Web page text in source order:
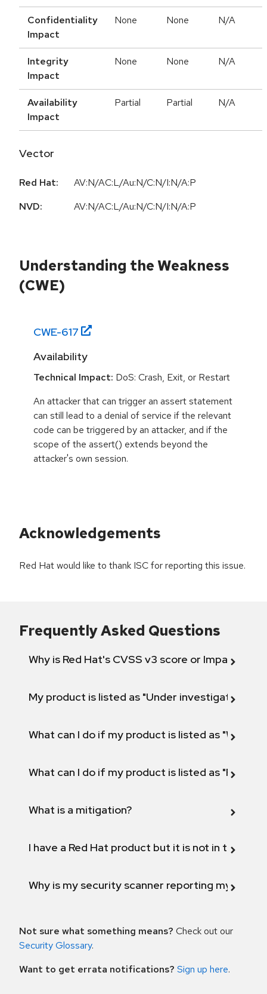
Confidentiality
Impact
None None N/A
Integrity
Impact
None None N/A
Availability
Impact
Partial Partial N/A
Vector
Red Hat:
AV:N/AC:L/Au:N/C:N/I:N/A:P
NVD:
AV:N/AC:L/Au:N/C:N/I:N/A:P
Understanding the Weakness
(CWE)
CWE-617
Availability
Technical Impact: DoS: Crash, Exit, or Restart
An attacker that can trigger an assert statement
can still lead to a denial of service if the relevant
code can be triggered by an attacker, and if the
scope of the assert() extends beyond the
attacker's own session.
Acknowledgements
Red Hat would like to thank ISC for reporting this issue.
Frequently Asked Questions
Why is Red Hat's CVSS v3 score or Impact
My product is listed as "Under investigation"
What can I do if my product is listed as "Will not
What can I do if my product is listed as "Fix
What is a mitigation?
I have a Red Hat product but it is not in the
Why is my security scanner reporting my
Not sure what something means? Check out our
Security Glossary.
Want to get errata notifications? Sign up here.